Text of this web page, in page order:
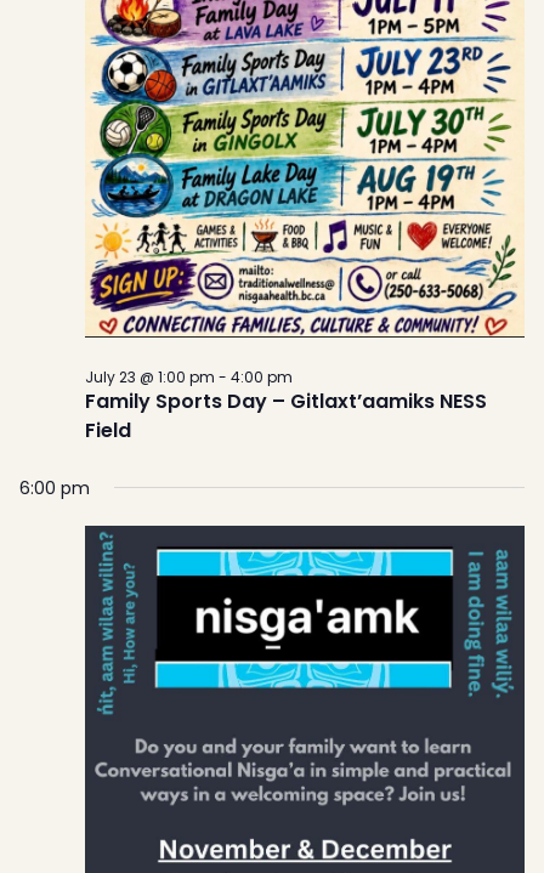
Family Sports Day – Gitlaxt’aamiks NESS
Field
July 23 @ 1:00 pm - 4:00 pm
6:00 pm